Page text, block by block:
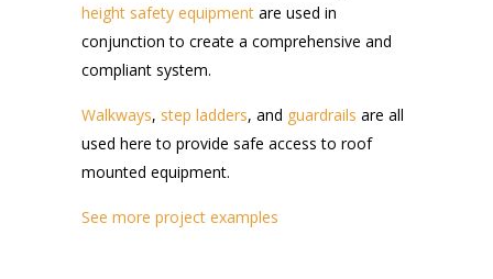
height safety equipment are used in
conjunction to create a comprehensive and
compliant system.
Walkways, step ladders, and guardrails are all
used here to provide safe access to roof
mounted equipment.
See more project examples